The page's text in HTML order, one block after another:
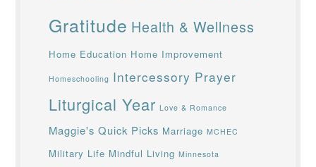
Gratitude Health & Wellness
Home Education Home Improvement
Homeschooling Intercessory Prayer
Liturgical Year Love & Romance
Maggie's Quick Picks Marriage MCHEC
Military Life Mindful Living Minnesota